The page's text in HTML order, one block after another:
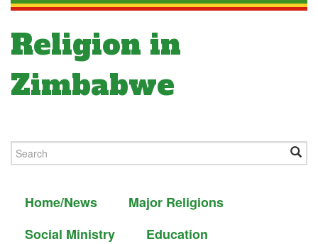
Religion in
Zimbabwe
Home/News
Major Religions
Social Ministry
Education